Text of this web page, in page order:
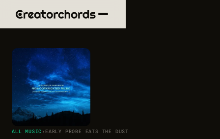
ALL MUSIC › EARLY PROBE EATS THE DUST